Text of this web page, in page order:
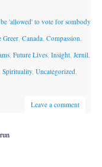
'allowed' to vote for sombody
Greer, Canada, Compassion,
, Future Lives, Insight, Jernil,
Spirituality, Uncategorized,
Leave a comment